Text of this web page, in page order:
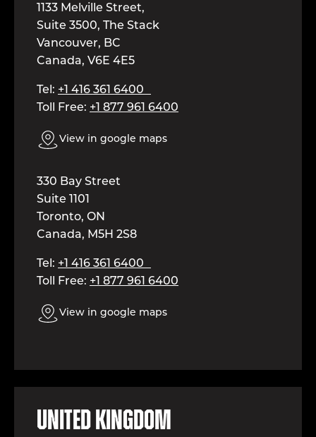
1133 Melville Street,
Suite 3500, The Stack
Vancouver, BC
Canada, V6E 4E5
Tel: +1 416 361 6400
Toll Free: +1 877 961 6400
View in google maps
330 Bay Street
Suite 1101
Toronto, ON
Canada, M5H 2S8
Tel: +1 416 361 6400
Toll Free: +1 877 961 6400
View in google maps
United kingdom